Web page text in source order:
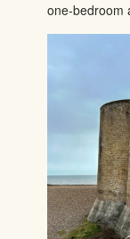
one-bedroom